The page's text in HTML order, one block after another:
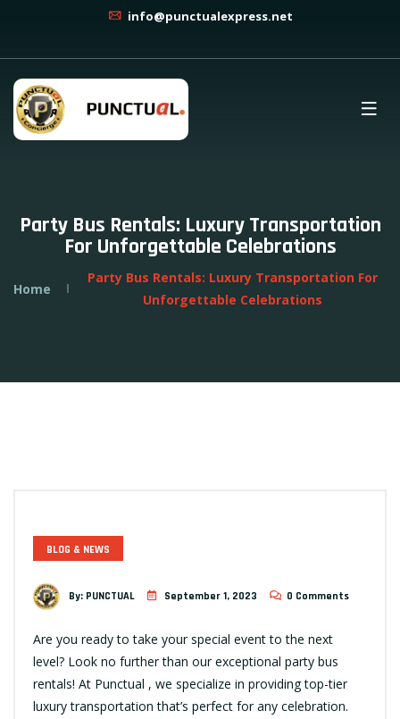
info@punctualexpress.net
Party Bus Rentals: Luxury Transportation
For Unforgettable Celebrations
Home
Party Bus Rentals: Luxury Transportation For
Unforgettable Celebrations
BLOG & NEWS
By: PUNCTUAL September 1, 2023 0 Comments
Are you ready to take your special event to the next
level? Look no further than our exceptional party bus
rentals! At Punctual , we specialize in providing top-tier
luxury transportation that’s perfect for any celebration.